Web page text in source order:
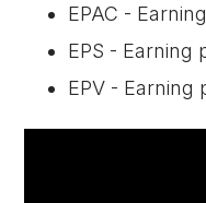
EPAC -
EPS - Earning
EPV - Earning